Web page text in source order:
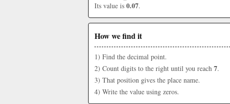
Its value is 0.07.
How we find it
1) Find the decimal point.
2) Count digits to the right until you reach 7.
3) That position gives the place name.
4) Write the value using zeros.